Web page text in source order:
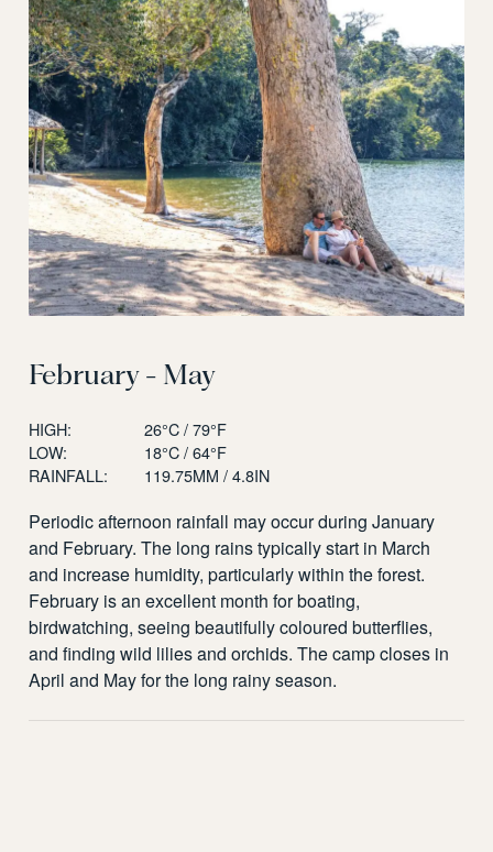
February - May
HIGH:
26°C / 79°F
LOW:
18°C / 64°F
RAINFALL:
119.75MM / 4.8IN
Periodic afternoon rainfall may occur during January
and February. The long rains typically start in March
and increase humidity, particularly within the forest.
February is an excellent month for boating,
birdwatching, seeing beautifully coloured butterflies,
and finding wild lilies and orchids. The camp closes in
April and May for the long rainy season.